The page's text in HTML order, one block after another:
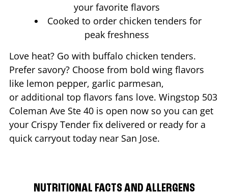
your favorite flavors
Cooked to order chicken tenders for
peak freshness
Love heat? Go with buffalo chicken tenders.
Prefer savory? Choose from bold wing flavors
like lemon pepper, garlic parmesan,
or additional top flavors fans love. Wingstop 503
Coleman Ave Ste 40 is open now so you can get
your Crispy Tender fix delivered or ready for a
quick carryout today near San Jose.
NUTRITIONAL FACTS AND ALLERGENS